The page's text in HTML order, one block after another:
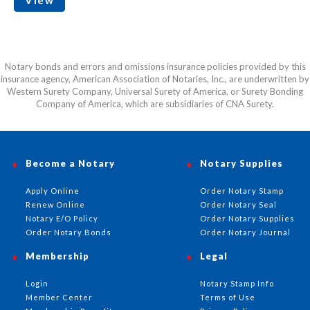
Notary bonds and errors and omissions insurance policies provided by this
insurance agency, American Association of Notaries, Inc., are underwritten by
Western Surety Company, Universal Surety of America, or Surety Bonding
Company of America, which are subsidiaries of CNA Surety.
Become a Notary
Apply Online
Renew Online
Notary E/O Policy
Order Notary Bonds
Notary Supplies
Order Notary Stamp
Order Notary Seal
Order Notary Supplies
Order Notary Journal
Membership
Login
Member Center
Legal
Notary Stamp Info
Terms of Use